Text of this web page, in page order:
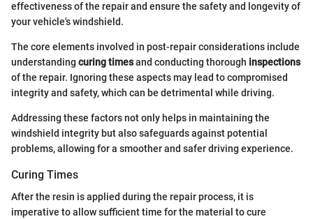
effectiveness of the repair and ensure the safety and longevity of
your vehicle's windshield.
The core elements involved in post-repair considerations include
understanding curing timesand conducting thorough inspections
of the repair. Ignoring these aspects may lead to compromised
integrity and safety, which can be detrimental while driving.
Addressing these factors not only helps in maintaining the
windshield integrity but also safeguards against potential
problems, allowing for a smoother and safer driving experience.
Curing Times
After the resin is applied during the repair process, it is
imperative to allow sufficient time for the material to cure